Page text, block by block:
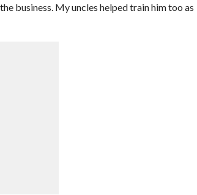
business. My uncles helped train him too as